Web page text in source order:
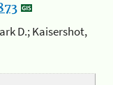
D.; Kaisershot,